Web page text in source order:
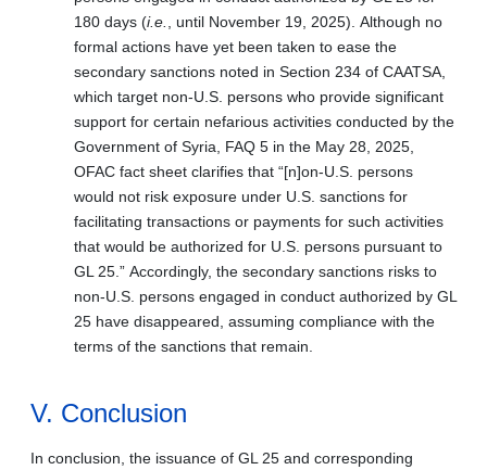
180 days (i.e.
, until November 19, 2025). Although no
formal actions have yet been taken to ease the
secondary sanctions noted in Section 234 of CAATSA,
which target non-U.S. persons who provide significant
support for certain nefarious activities conducted by the
Government of Syria, FAQ 5 in the May 28, 2025,
OFAC fact sheet clarifies that “[n]on-U.S. persons
would not risk exposure under U.S. sanctions for
facilitating transactions or payments for such activities
that would be authorized for U.S. persons pursuant to
GL 25.” Accordingly, the secondary sanctions risks to
non-U.S. persons engaged in conduct authorized by GL
25 have disappeared, assuming compliance with the
terms of the sanctions that remain.
V. Conclusion
In conclusion, the issuance of GL 25 and corresponding